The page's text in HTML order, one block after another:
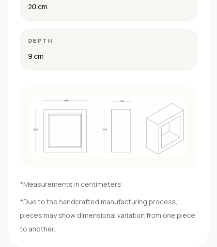
20 cm
DEPTH
9 cm
*Measurements in centimeters
*Due to the handcrafted manufacturing process,
pieces may show dimensional variation from one piece
to another.